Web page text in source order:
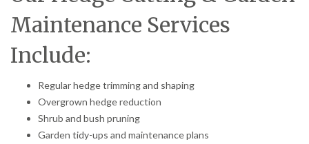
Maintenance Services
Include:
Regular hedge trimming and shaping
Overgrown hedge reduction
Shrub and bush pruning
Garden tidy-ups and maintenance plans